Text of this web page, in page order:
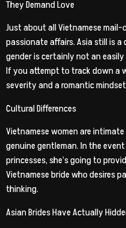
They Demand Love
Just about all Vietnamese
passionate affairs. Asia still is
gender is certainly not an
If you attempt to track down a
severity and a romantic
Cultural Differences
Vietnamese women are
genuine gentleman. In the
princesses, she’s going to
Vietnamese bride who desires
thinking.
Asian Brides Have Actually